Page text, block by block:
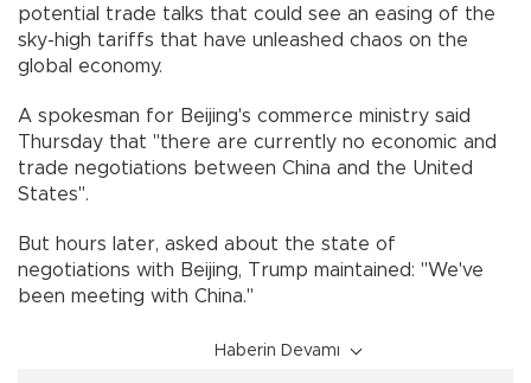
potential trade talks that could see an easing of the
sky-high tariffs that have unleashed chaos on the
global economy.
A spokesman for Beijing's commerce ministry said
Thursday that "there are currently no economic and
trade negotiations between China and the United
States".
But hours later, asked about the state of
negotiations with Beijing, Trump maintained: "We've
been meeting with China."
Haberin Devamı